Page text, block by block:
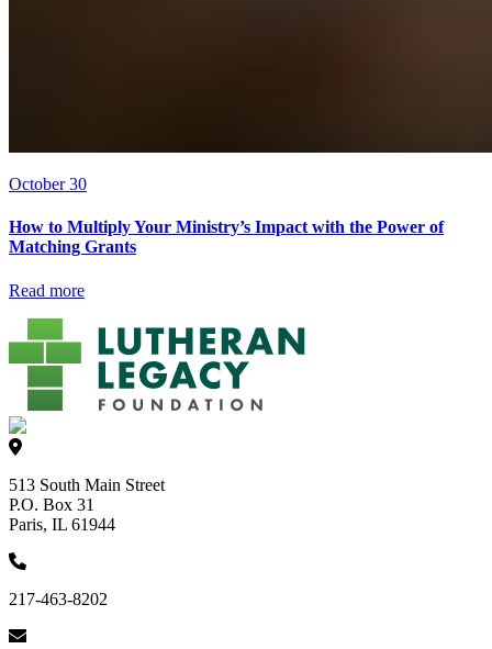
October 30
How to Multiply Your Ministry’s Impact with the Power of
Matching Grants
Read more
513 South Main Street
P.O. Box 31
Paris, IL 61944
217-463-8202